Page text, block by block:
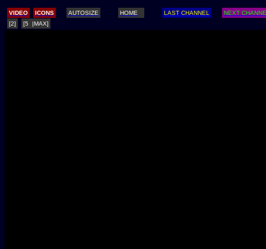
VIDEO / ICONS AUTOSIZE HOME LAST CHANNEL
NEXT
[2]
[5 |MAX]